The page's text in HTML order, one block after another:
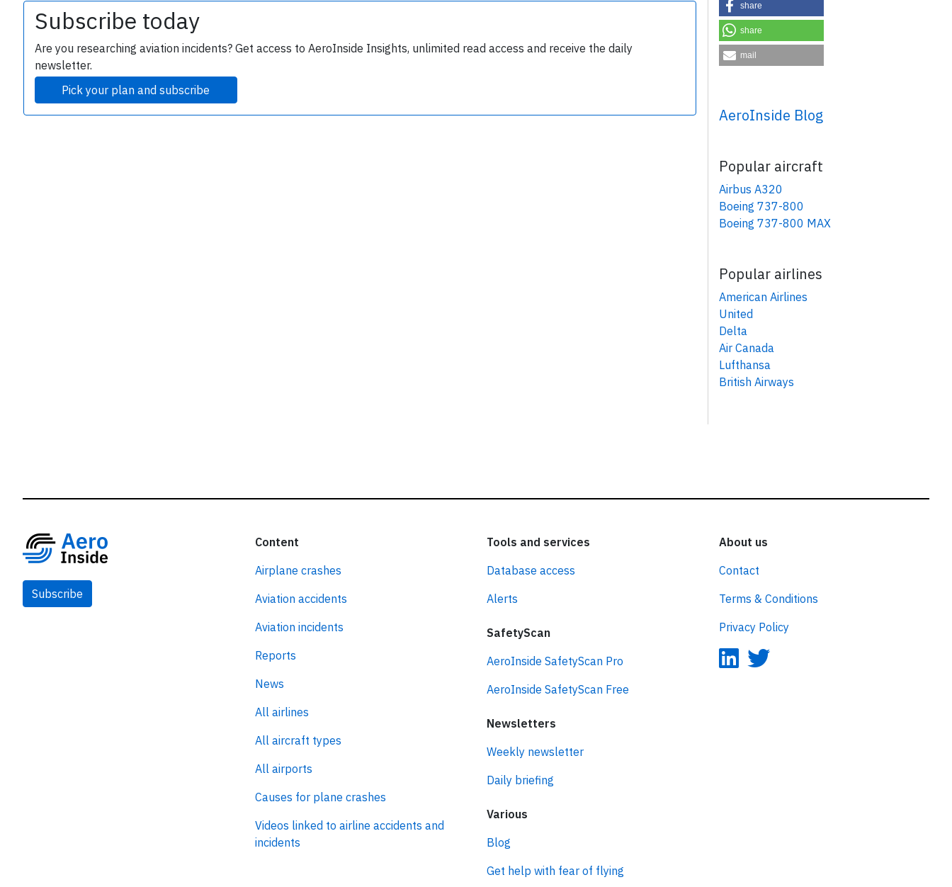
Subscribe today
Are you researching aviation incidents? Get access to AeroInside Insights, unlimited read access and receive the daily
newsletter.
Pick your plan and subscribe
share
share
mail
AeroInside Blog
Popular aircraft
Airbus A320
Boeing 737-800
Boeing 737-800 MAX
Popular airlines
American Airlines
United
Delta
Air Canada
Lufthansa
British Airways
Subscribe
Content
Airplane crashes
Aviation accidents
Aviation incidents
Reports
News
All airlines
All aircraft types
All airports
Causes for plane crashes
Videos linked to airline accidents and
incidents
Tools and services
Database access
Alerts
SafetyScan
AeroInside SafetyScan Pro
AeroInside SafetyScan Free
Newsletters
Weekly newsletter
Daily briefing
Various
Blog
Get help with fear of flying
About us
Contact
Terms & Conditions
Privacy Policy
Join 6350 aviation professionals and
×